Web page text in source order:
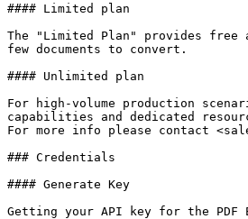
#### Limited plan
The "Limited Plan" provides
few documents to convert.
#### Unlimited plan
For high-volume production
capabilities and dedicated
For more info please contact
### Credentials
#### Generate Key
Getting your API key for the